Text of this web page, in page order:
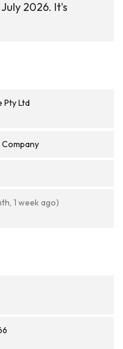
2026. It's
Pty Ltd
1 week ago)